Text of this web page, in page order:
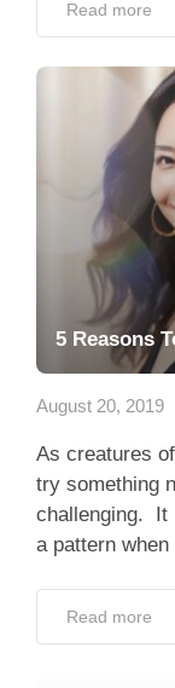
Read more
5 Reasons
August 20, 2019
As creatures
try something
challenging. It
a pattern
Read more